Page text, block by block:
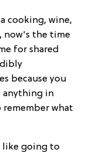
cooking, wine,
now's the time
for shared
because you
anything in
remember what
like going to